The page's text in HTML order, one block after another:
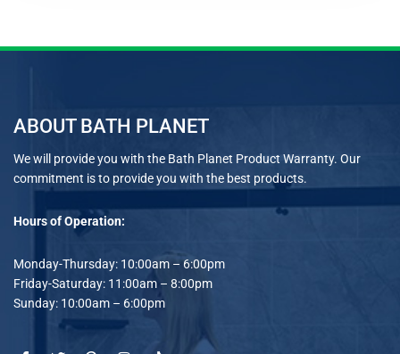
ABOUT BATH PLANET
We will provide you with the Bath Planet Product Warranty. Our
commitment is to provide you with the best products.
Hours of Operation:
Monday-Thursday: 10:00am – 6:00pm
Friday-Saturday: 11:00am – 8:00pm
Sunday: 10:00am – 6:00pm